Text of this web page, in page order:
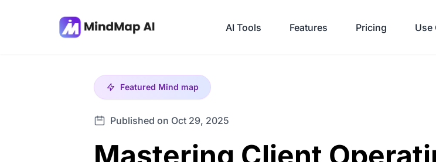
AI Tools Features Pricing Use
Featured Mind map
Published on Oct 29, 2025